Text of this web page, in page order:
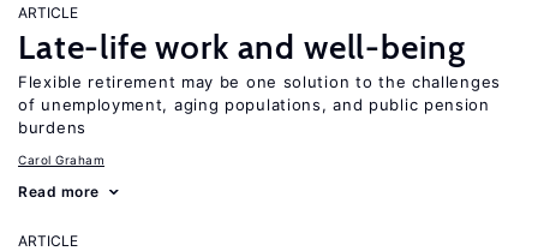
ARTICLE
Late-life work and well-being
Flexible retirement may be one solution to the challenges
of unemployment, aging populations, and public pension
burdens
Carol Graham
Read more
ARTICLE